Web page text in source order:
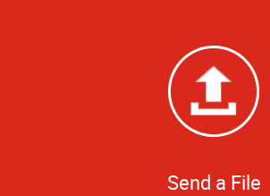
Send a File